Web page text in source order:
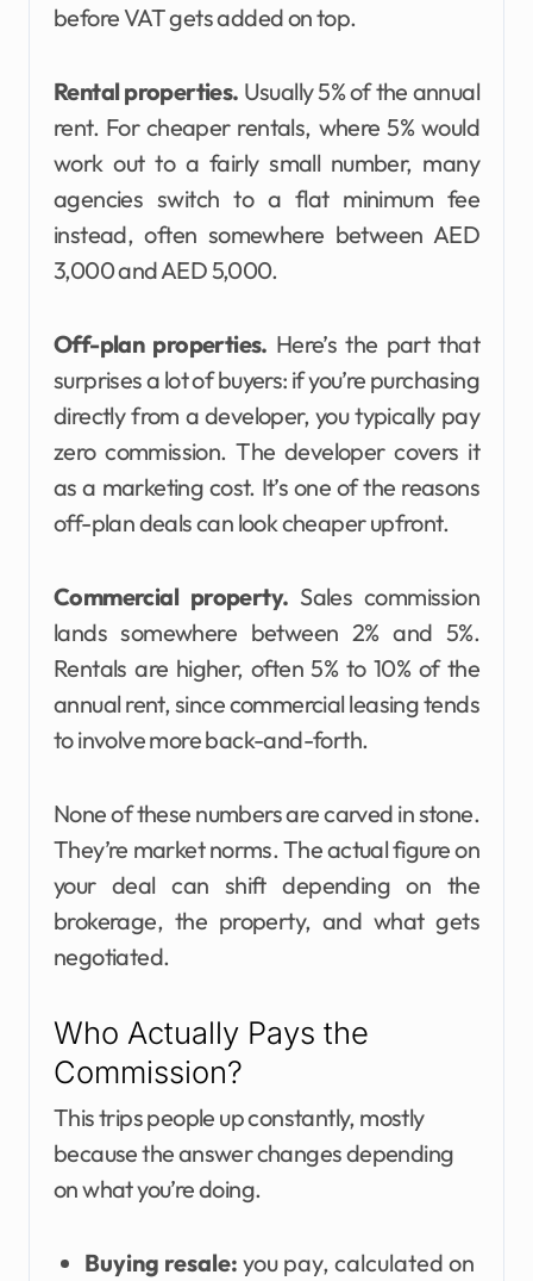
before VAT gets added on top.
Rental properties. Usually 5% of the annual
rent. For cheaper rentals, where 5% would
work out to a fairly small number, many
agencies switch to a flat minimum fee
instead, often somewhere between AED
3,000 and AED 5,000.
Off-plan properties. Here’s the part that
surprises a lot of buyers: if you’re purchasing
directly from a developer, you typically pay
zero commission. The developer covers it
as a marketing cost. It’s one of the reasons
off-plan deals can look cheaper upfront.
Commercial property. Sales commission
lands somewhere between 2% and 5%.
Rentals are higher, often 5% to 10% of the
annual rent, since commercial leasing tends
to involve more back-and-forth.
None of these numbers are carved in stone.
They’re market norms. The actual figure on
your deal can shift depending on the
brokerage, the property, and what gets
negotiated.
Who Actually Pays the
Commission?
This trips people up constantly, mostly
because the answer changes depending
on what you’re doing.
Buying resale: you pay, calculated on